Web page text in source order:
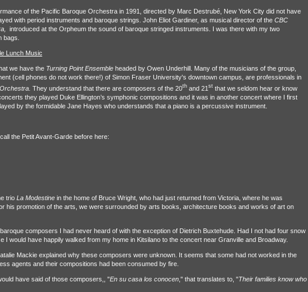
of the Pacific Baroque Orchestra in 1991, directed by Marc Destrubé, New York City did not have
with period instruments and baroque strings. John Eliot Gardiner, as musical director of the CBC
introduced at the Orpheum the sound of baroque stringed instruments. I was there with my two
bags.
Lunch Music
we have the Turning Point Ensembleheaded by Owen Underhill. Many of the musicians of the group,
(cell phones do not work there!) of Simon Fraser University's downtown campus, are professionals in
They understand that there are composers of the 20thand 21 stthat we seldom hear or know
they played Duke Ellington’s symphonic compositions and it was in another concert where I first
by the formidable Jane Hayes who understands that a piano is a percussive instrument.
the Petit Avant-Garde before here:
trio La Modestinein the home of Bruce Wright, who had just returned from Victoria, where he was
his promotion of the arts, we were surrounded by arts books, architecture books and works of art on
composers I had never heard of with the exception of Dietrich Buxtehude. Had I not had four snow
I would have happily walked from my home in Kitsilano to the concert near Granville and Broadway.
Mackie explained why these composers were unknown. It seems that some had not worked in the
agents and their compositions had been consumed by fire.
have said of those composers,, "En su casa los conocen," that translates to, "Their families know who